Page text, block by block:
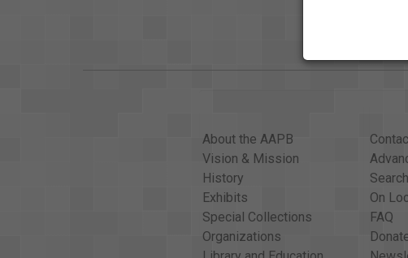
About the AAPB
Vision & Mission
History
Exhibits
Special Collections
Organizations
On
FAQ